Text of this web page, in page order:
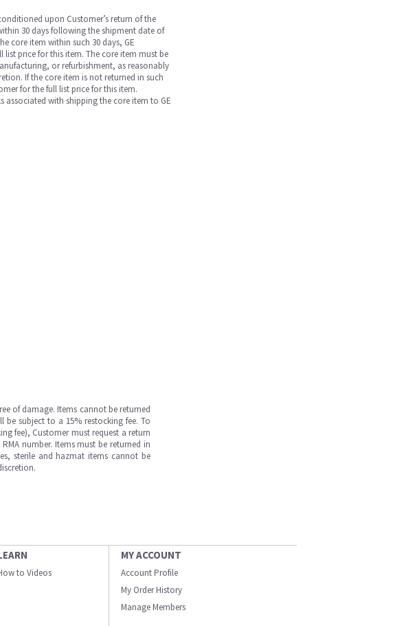
upon Customer’s return of the
30 days following the shipment date of
core item within such 30 days, GE
price for this item. The core item must be
or refurbishment, as reasonably
If the core item is not returned in such
for the full list price for this item.
associated with shipping the core item to GE
of damage. Items cannot be returned
subject to a 15% restocking fee. To
fee), Customer must request a return
number. Items must be returned in
sterile and hazmat items cannot be
to Videos
MY ACCOUNT
Account Profile
My Order History
Manage Members